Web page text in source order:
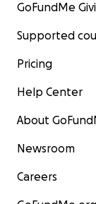
GoFundMe
Supported
Pricing
Help Center
About
Newsroom
Careers